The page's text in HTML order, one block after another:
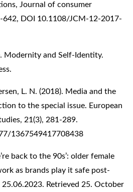
Journal of consumer
642, DOI 10.1108/JCM-12-2017-
Modernity and Self-Identity.
L. N. (2018). Media and the
to the special issue. European
21(3), 281-289.
1367549417708438
back to the 90s’: older female
as brands play it safe post-
Retrieved 25. October